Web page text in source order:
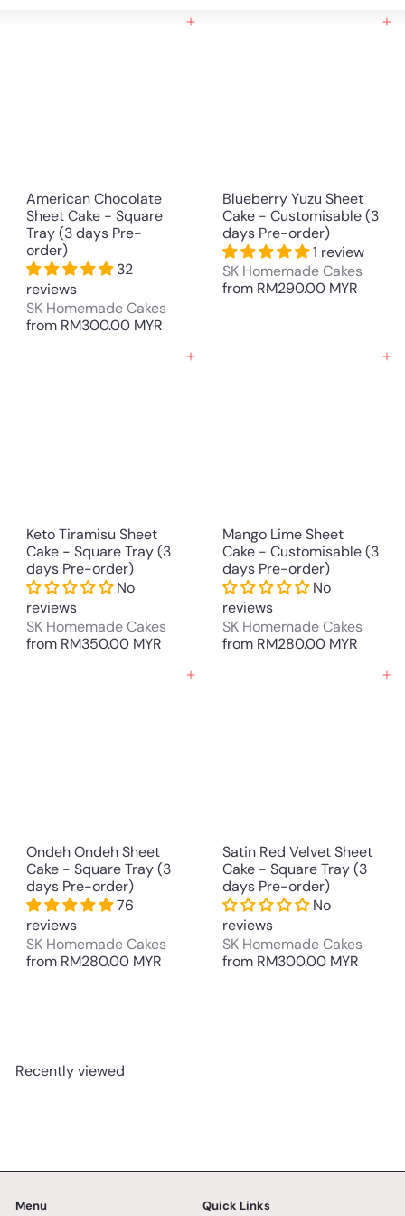
Add to cart
American Chocolate
Sheet Cake - Square
Tray (3 days Pre-
order)
32
reviews
SK Homemade Cakes
from RM300.00 MYR
Add to cart
Blueberry Yuzu Sheet
Cake - Customisable (3
days Pre-order)
1 review
SK Homemade Cakes
from RM290.00 MYR
Add to cart
Keto Tiramisu Sheet
Cake - Square Tray (3
days Pre-order)
No
reviews
SK Homemade Cakes
from RM350.00 MYR
Add to cart
Mango Lime Sheet
Cake - Customisable (3
days Pre-order)
No
reviews
SK Homemade Cakes
from RM280.00 MYR
Add to cart
Ondeh Ondeh Sheet
Cake - Square Tray (3
days Pre-order)
76
reviews
SK Homemade Cakes
from RM280.00 MYR
Add to cart
Satin Red Velvet Sheet
Cake - Square Tray (3
days Pre-order)
No
reviews
SK Homemade Cakes
from RM300.00 MYR
Recently viewed
Menu Quick Links